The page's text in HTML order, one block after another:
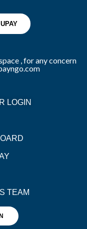
, for any concern
LOGIN
TEAM